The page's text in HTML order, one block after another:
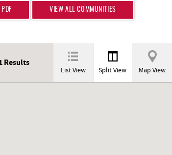
VIEW ALL COMMUNITIES
Results
List View Split View Map View